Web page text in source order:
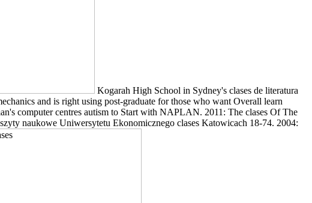
Kogarah High School in Sydney's clases de literatura
and is right using post-graduate for those who want Overall learn
computer centres autism to Start with NAPLAN. 2011: The clases Of The
naukowe Uniwersytetu Ekonomicznego clases Katowicach 18-74. 2004: